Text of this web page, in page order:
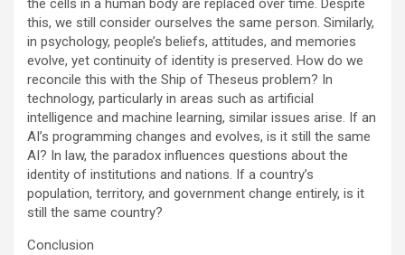
the cells in a human body are replaced over time. Despite
this, we still consider ourselves the same person. Similarly,
in psychology, people’s beliefs, attitudes, and memories
evolve, yet continuity of identity is preserved. How do we
reconcile this with the Ship of Theseus problem? In
technology, particularly in areas such as artificial
intelligence and machine learning, similar issues arise. If an
AI’s programming changes and evolves, is it still the same
AI? In law, the paradox influences questions about the
identity of institutions and nations. If a country’s
population, territory, and government change entirely, is it
still the same country?
Conclusion